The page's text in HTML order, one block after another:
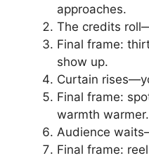
approaches.
The credits
Final frame:
show up.
Curtain
Final frame:
warmth warmer.
Audience
Final frame: